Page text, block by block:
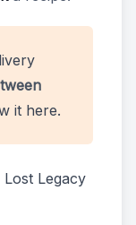
it here.
Legacy